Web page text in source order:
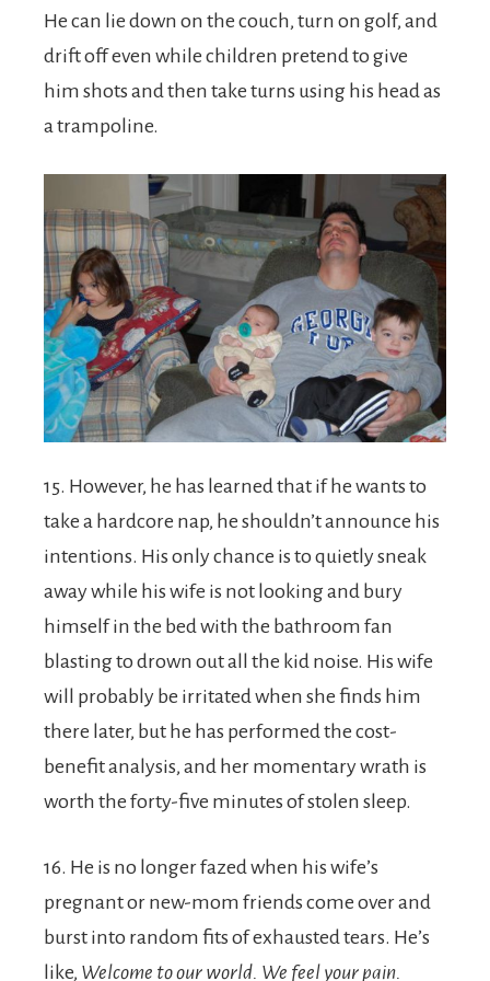
He can lie down on the couch, turn on golf, and
drift off even while children pretend to give
him shots and then take turns using his head as
a trampoline.
15. However, he has learned that if he wants to
take a hardcore nap, he shouldn’t announce his
intentions. His only chance is to quietly sneak
away while his wife is not looking and bury
himself in the bed with the bathroom fan
blasting to drown out all the kid noise. His wife
will probably be irritated when she finds him
there later, but he has performed the cost-
benefit analysis, and her momentary wrath is
worth the forty-five minutes of stolen sleep.
16. He is no longer fazed when his wife’s
pregnant or new-mom friends come over and
burst into random fits of exhausted tears. He’s
like, Welcome to our world. We feel your pain.